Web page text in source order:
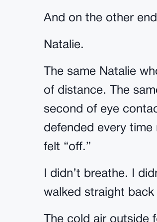
And on the other
Natalie.
The same Natalie
of distance. The
second of eye
defended every
felt “off.”
I didn’t breathe. I
walked straight
The cold air outside